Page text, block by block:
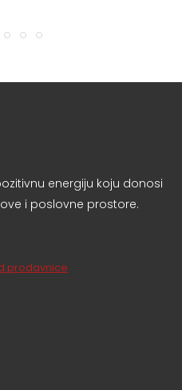
energiju koju donosi
i poslovne prostore.
prodavnice